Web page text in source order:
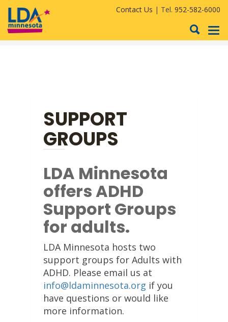
Contact Us | Tel. 952-582-6000
SUPPORT
GROUPS
LDA Minnesota
offers ADHD
Support Groups
for adults.
LDA Minnesota hosts two
support groups for Adults with
ADHD. Please email us at
info@ldaminnesota.org if you
have questions or would like
more information.